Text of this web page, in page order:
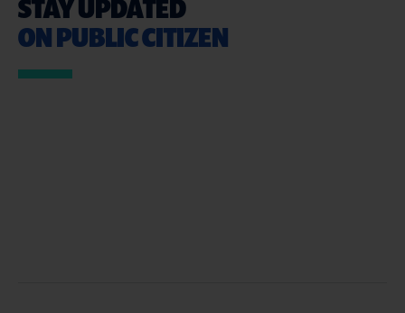
STAY UPDATED
ON PUBLIC CITIZEN